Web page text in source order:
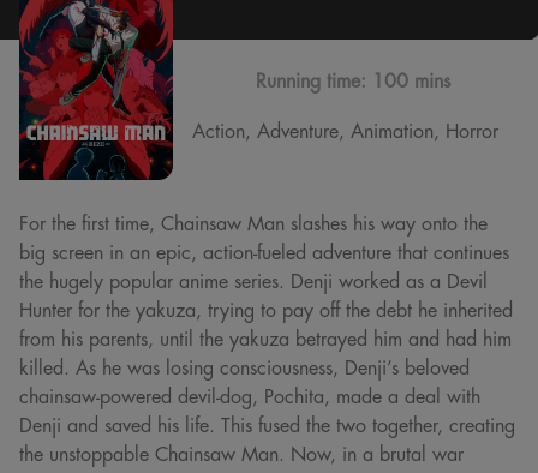
Running time: 100 mins
Action, Adventure, Animation, Horror
For the first time, Chainsaw Man slashes his way onto the
big screen in an epic, action-fueled adventure that continues
the hugely popular anime series. Denji worked as a Devil
Hunter for the yakuza, trying to pay off the debt he inherited
from his parents, until the yakuza betrayed him and had him
killed. As he was losing consciousness, Denji’s beloved
chainsaw-powered devil-dog, Pochita, made a deal with
Denji and saved his life. This fused the two together, creating
the unstoppable Chainsaw Man. Now, in a brutal war